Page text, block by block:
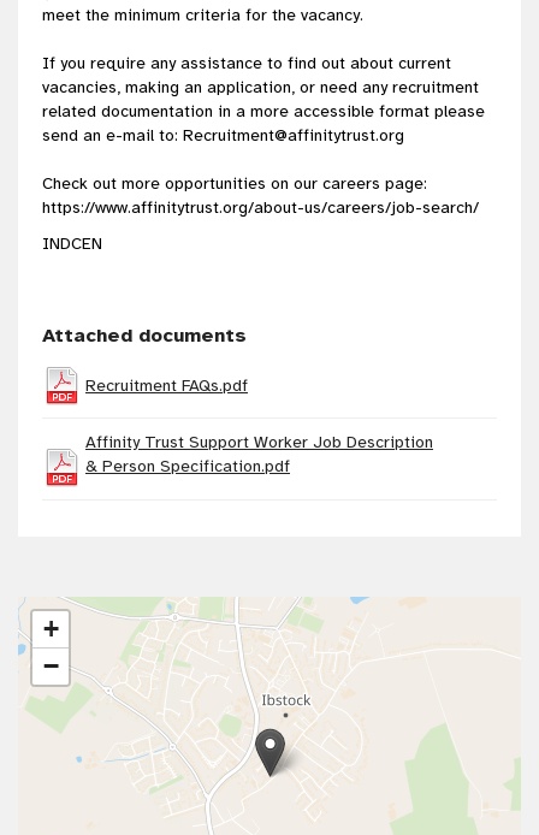
meet the minimum criteria for the vacancy.
If you require any assistance to find out about current
vacancies, making an application, or need any recruitment
related documentation in a more accessible format please
send an e-mail to: Recruitment@affinitytrust.org
Check out more opportunities on our careers page:
https://www.affinitytrust.org/about-us/careers/job-search/
INDCEN
Attached documents
Recruitment FAQs.pdf
Affinity Trust Support Worker Job Description
& Person Specification.pdf
+
−